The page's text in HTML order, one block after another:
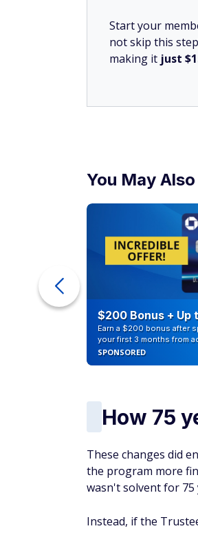
Start your
not skip this
making it just
You May
$200 Bonus + Up
Earn a $200 bonus after
your first 3 months from
SPONSORED
How 75
These changes did
the program more
wasn't solvent for 75
Instead, if the